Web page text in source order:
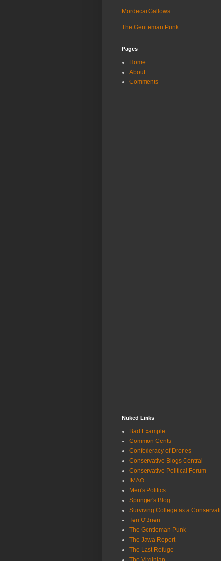
Mordecai Gallows
The Gentleman Punk
Pages
Home
About
Comments
Nuked Links
Bad Example
Common Cents
Confederacy of Drones
Conservative Blogs Central
Conservative Political Forum
IMAO
Men's Politics
Springer's Blog
Surviving College as a
Teri O'Brien
The Gentleman Punk
The Jawa Report
The Last Refuge